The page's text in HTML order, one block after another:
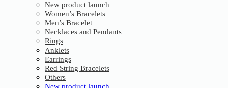
New product launch
Women’s Bracelets
Men’s Bracelet
Necklaces and Pendants
Rings
Anklets
Earrings
Red String Bracelets
Others